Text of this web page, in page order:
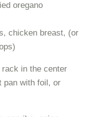
oregano
chicken breast, (or
rack in the center
pan with foil, or